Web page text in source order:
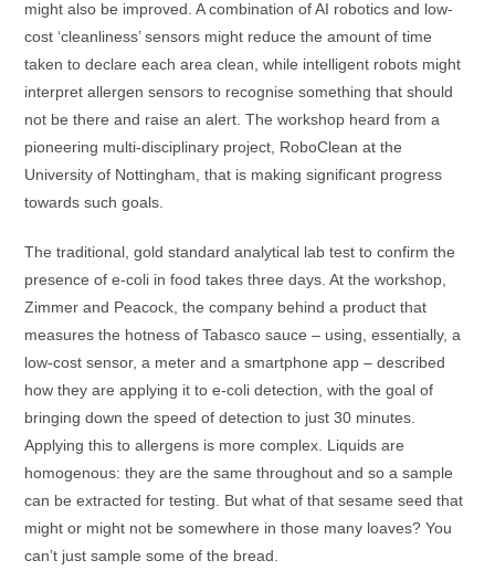
might also be improved. A combination of AI robotics and low-
cost ‘cleanliness’ sensors might reduce the amount of time
taken to declare each area clean, while intelligent robots might
interpret allergen sensors to recognise something that should
not be there and raise an alert. The workshop heard from a
pioneering multi-disciplinary project, RoboClean at the
University of Nottingham, that is making significant progress
towards such goals.
The traditional, gold standard analytical lab test to confirm the
presence of e-coli in food takes three days. At the workshop,
Zimmer and Peacock, the company behind a product that
measures the hotness of Tabasco sauce – using, essentially, a
low-cost sensor, a meter and a smartphone app – described
how they are applying it to e-coli detection, with the goal of
bringing down the speed of detection to just 30 minutes.
Applying this to allergens is more complex. Liquids are
homogenous: they are the same throughout and so a sample
can be extracted for testing. But what of that sesame seed that
might or might not be somewhere in those many loaves? You
can’t just sample some of the bread.